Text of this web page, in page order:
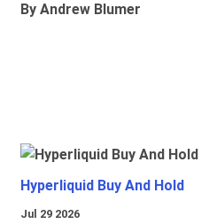
By Andrew Blumer
Hyperliquid Buy And Hold
Jul 29 2026